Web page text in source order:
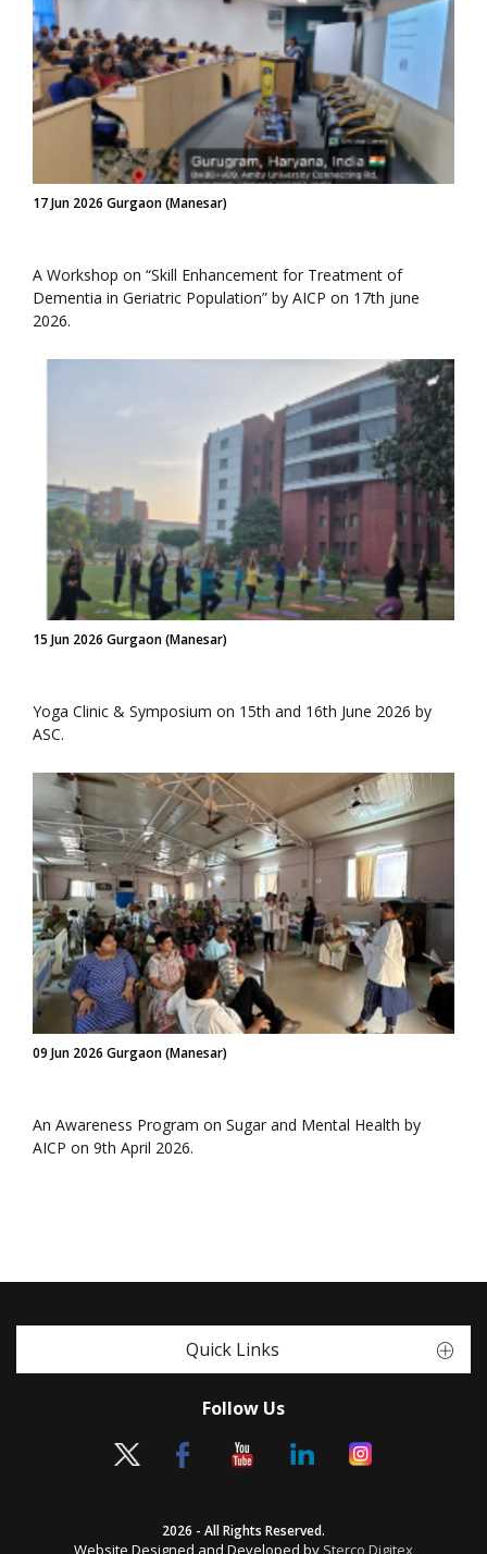
17 Jun 2026 Gurgaon (Manesar)
A Workshop on “Skill Enhancement for Treatment of
Dementia in Geriatric Population” by AICP on 17th june
2026.
15 Jun 2026 Gurgaon (Manesar)
Yoga Clinic & Symposium on 15th and 16th June 2026 by
ASC.
09 Jun 2026 Gurgaon (Manesar)
An Awareness Program on Sugar and Mental Health by
AICP on 9th April 2026.
Quick Links
Follow Us
2026 - All Rights Reserved.
Website Designed and Developed by Sterco Digitex